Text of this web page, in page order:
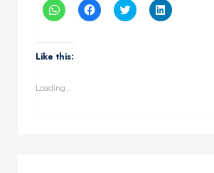
Click
to
WhatsApp
(Opens
in
Click
to
Click
to
Click
to
Like this:
Loading...